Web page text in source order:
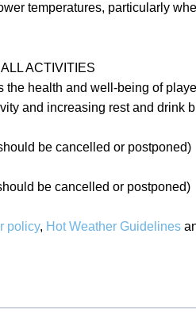
temperatures, particularly
ACTIVITIES
health and well-being of
and increasing rest and drink
be cancelled or postponed)
be cancelled or postponed)
policy, Hot Weather Guidelines